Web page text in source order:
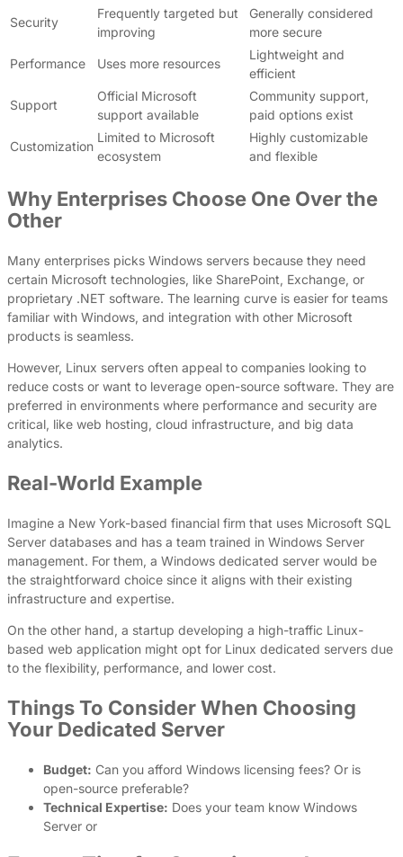
Security
Frequently targeted but
improving
Generally considered
more secure
Performance Uses more resources
Lightweight and
efficient
Support
Official Microsoft
support available
Community support,
paid options exist
Customization
Limited to Microsoft
ecosystem
Highly customizable
and flexible
Why Enterprises Choose One Over the
Other
Many enterprises picks Windows servers because they need
certain Microsoft technologies, like SharePoint, Exchange, or
proprietary .NET software. The learning curve is easier for teams
familiar with Windows, and integration with other Microsoft
products is seamless.
However, Linux servers often appeal to companies looking to
reduce costs or want to leverage open-source software. They are
preferred in environments where performance and security are
critical, like web hosting, cloud infrastructure, and big data
analytics.
Real-World Example
Imagine a New York-based financial firm that uses Microsoft SQL
Server databases and has a team trained in Windows Server
management. For them, a Windows dedicated server would be
the straightforward choice since it aligns with their existing
infrastructure and expertise.
On the other hand, a startup developing a high-traffic Linux-
based web application might opt for Linux dedicated servers due
to the flexibility, performance, and lower cost.
Things To Consider When Choosing
Your Dedicated Server
Budget: Can you afford Windows licensing fees? Or is
open-source preferable?
Technical Expertise: Does your team know Windows
Server or